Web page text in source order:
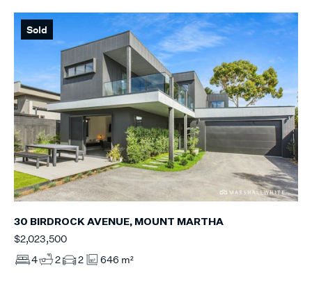
Sold
30 BIRDROCK AVENUE, MOUNT MARTHA
$2,023,500
4
2 2 646 m²